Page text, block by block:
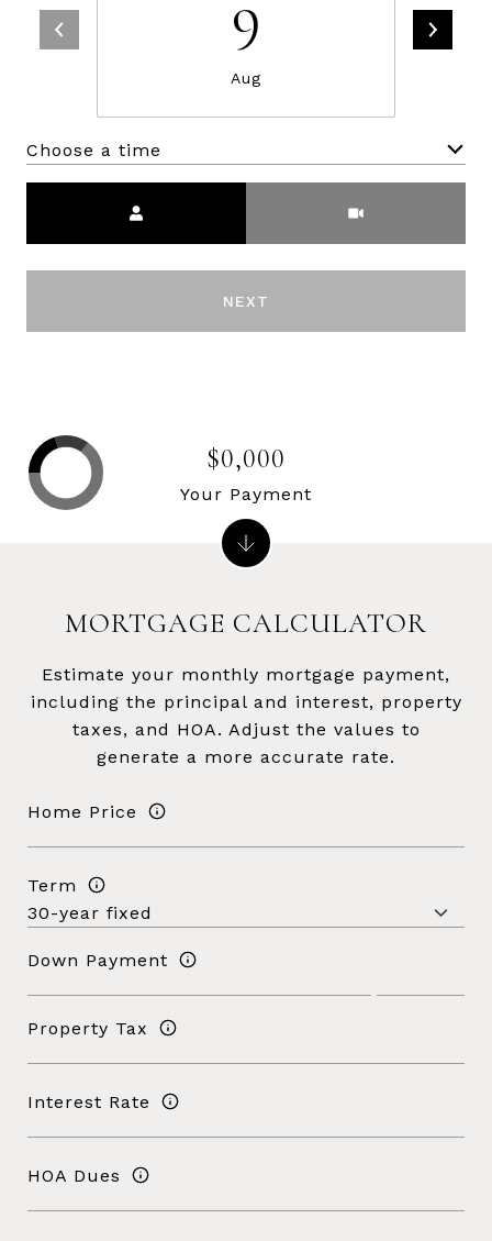
9
Aug
Choose a time
NEXT
MORTGAGE CALCULATOR
Estimate your monthly mortgage payment,
including the principal and interest, property
taxes, and HOA. Adjust the values to
generate a more accurate rate.
Home Price
Term
Down Payment
Property Tax
Interest Rate
HOA Dues
$0,000
Your Payment